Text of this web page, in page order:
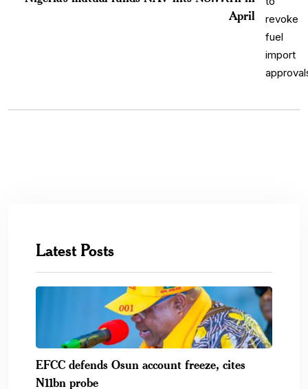
April
Latest Posts
EFCC defends Osun account freeze, cites
N11bn probe